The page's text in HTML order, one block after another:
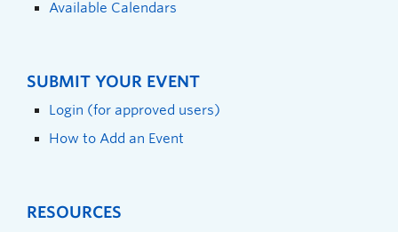
Available Calendars
SUBMIT YOUR EVENT
Login (for approved users)
How to Add an Event
RESOURCES